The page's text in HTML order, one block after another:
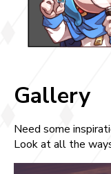
Gallery
Need some
Look at all the